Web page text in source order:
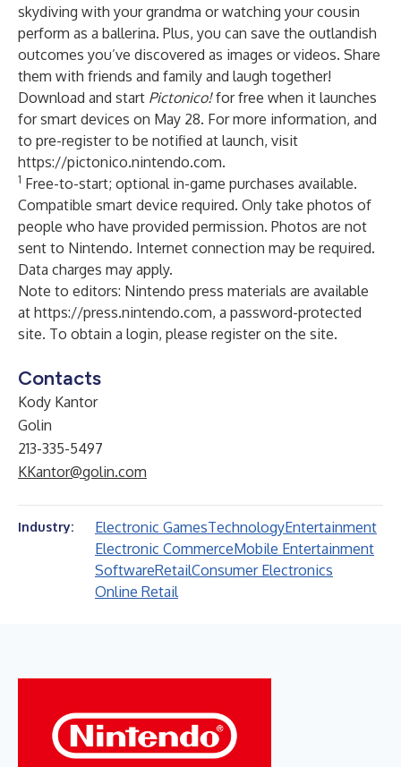
skydiving with your grandma or watching your cousin
perform as a ballerina. Plus, you can save the outlandish
outcomes you’ve discovered as images or videos. Share
them with friends and family and laugh together!
Download and start Pictonico!for free when it launches
for smart devices on May 28. For more information, and
to pre-register to be notified at launch, visit
https://pictonico.nintendo.com.
1 Free-to-start; optional in-game purchases available.
Compatible smart device required. Only take photos of
people who have provided permission. Photos are not
sent to Nintendo. Internet connection may be required.
Data charges may apply.
Note to editors: Nintendo press materials are available
at https://press.nintendo.com, a password-protected
site. To obtain a login, please register on the site.
Contacts
Kody Kantor
Golin
213-335-5497
KKantor@golin.com
Industry: Electronic GamesTechnologyEntertainment
Electronic CommerceMobile Entertainment
SoftwareRetailConsumer Electronics
Online Retail